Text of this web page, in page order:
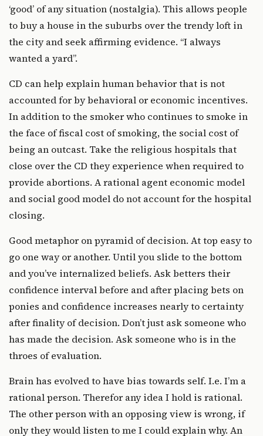
‘good’ of any situation (nostalgia). This allows people
to buy a house in the suburbs over the trendy loft in
the city and seek affirming evidence. “I always
wanted a yard”.
CD can help explain human behavior that is not
accounted for by behavioral or economic incentives.
In addition to the smoker who continues to smoke in
the face of fiscal cost of smoking, the social cost of
being an outcast. Take the religious hospitals that
close over the CD they experience when required to
provide abortions. A rational agent economic model
and social good model do not account for the hospital
closing.
Good metaphor on pyramid of decision. At top easy to
go one way or another. Until you slide to the bottom
and you’ve internalized beliefs. Ask betters their
confidence interval before and after placing bets on
ponies and confidence increases nearly to certainty
after finality of decision. Don’t just ask someone who
has made the decision. Ask someone who is in the
throes of evaluation.
Brain has evolved to have bias towards self. I.e. I’m a
rational person. Therefor any idea I hold is rational.
The other person with an opposing view is wrong, if
only they would listen to me I could explain why. An